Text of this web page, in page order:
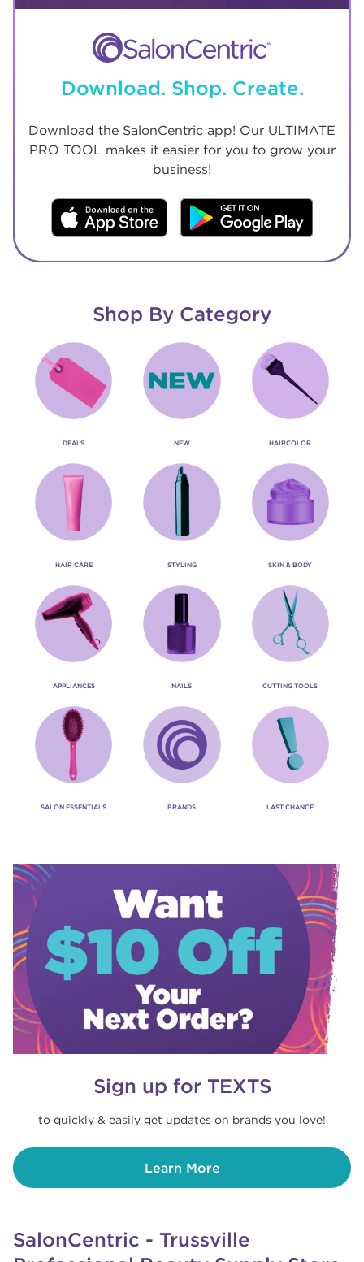
Download. Shop. Create.
Download the SalonCentric app! Our ULTIMATE
PRO TOOL makes it easier for you to grow your
business!
Shop By Category
DEALS NEW HAIRCOLOR
HAIR CARE STYLING SKIN & BODY
APPLIANCES NAILS CUTTING TOOLS
SALON ESSENTIALS BRANDS LAST CHANCE
Sign up for TEXTS
to quickly & easily get updates on brands you love!
Learn More
SalonCentric - Trussville